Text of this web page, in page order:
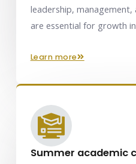
leadership, management,
are essential for growth
learn more
Summer academic